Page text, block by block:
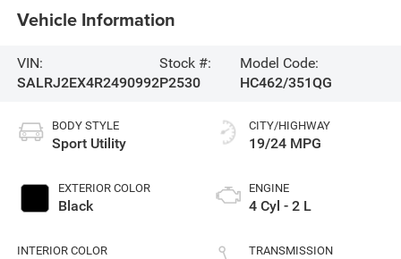
Vehicle Information
VIN:
SALRJ2EX4R2490992
Stock #:
P2530
Model Code:
HC462/351QG
BODY STYLE
Sport Utility
EXTERIOR COLOR
Black
INTERIOR COLOR
CITY/HIGHWAY
19/24 MPG
ENGINE
4 Cyl - 2 L
TRANSMISSION